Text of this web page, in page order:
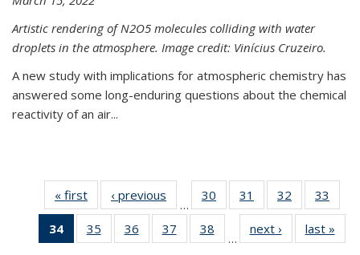
Artistic rendering of N2O5 molecules colliding with water
droplets in the atmosphere. Image credit: Vinícius Cruzeiro.
A new study with implications for atmospheric chemistry has
answered some long-enduring questions about the chemical
reactivity of an air...
« first News‹ previous
…
30
135
31
135
News
32
135
News
33
135
34
of 135
News
35
135
36
135
37
135
38
135
…
next › Newslast »